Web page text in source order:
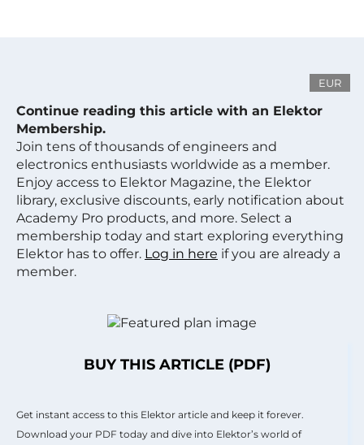
EUR
Continue reading this article with an Elektor
Membership.
Join tens of thousands of engineers and
electronics enthusiasts worldwide as a member.
Enjoy access to Elektor Magazine, the Elektor
library, exclusive discounts, early notification about
Academy Pro products, and more. Select a
membership today and start exploring everything
Elektor has to offer. Log in here if you are already a
member.
BUY THIS ARTICLE (PDF)
Get instant access to this Elektor article and keep it forever.
Download your PDF today and dive into Elektor’s world of